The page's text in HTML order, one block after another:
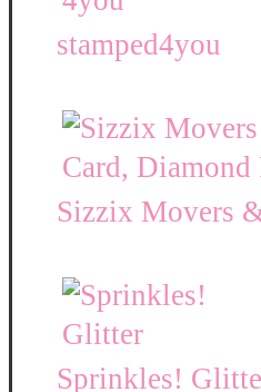
stamped4you
Sizzix Movers
Sprinkles!